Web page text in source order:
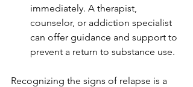
immediately. A therapist,
counselor, or addiction specialist
can offer guidance and support to
prevent a return to substance use.
Recognizing the signs of relapse is a